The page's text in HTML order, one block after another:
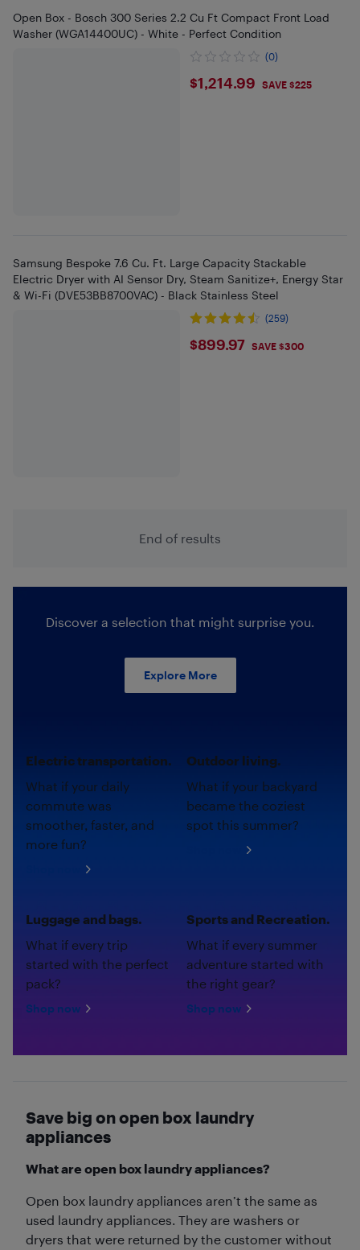
Open Box - Bosch 300 Series 2.2 Cu Ft Compact Front Load
Washer (WGA14400UC) - White - Perfect Condition
(0)
$1214.99
$1,214.99 SAVE $225
Samsung Bespoke 7.6 Cu. Ft. Large Capacity Stackable
Electric Dryer with AI Sensor Dry, Steam Sanitize+, Energy Star
& Wi-Fi (DVE53BB8700VAC) - Black Stainless Steel
(259)
$899.97
$899.97 SAVE $300
End of results
Discover a selection that might surprise you.
Explore More
Electric transportation.
What if your daily
commute was
smoother, faster, and
more fun?
Outdoor living.
What if your backyard
became the coziest
spot this summer?
Luggage and bags.
What if every trip
started with the perfect
pack?
Shop now
Sports and Recreation.
What if every summer
adventure started with
the right gear?
Shop now
Save big on open box laundry
appliances
What are open box laundry appliances?
Open box laundry appliances aren’t the same as
used laundry appliances. They are washers or
dryers that were returned by the customer without